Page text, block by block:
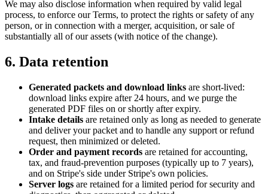
We may also disclose information when required by valid legal
process, to enforce our Terms, to protect the rights or safety of any
person, or in connection with a merger, acquisition, or sale of
substantially all of our assets (with notice of the change).
6. Data retention
Generated packets and download links are short-lived:
download links expire after 24 hours, and we purge the
generated PDF files on or shortly after expiry.
Intake details are retained only as long as needed to generate
and deliver your packet and to handle any support or refund
request, then minimized or deleted.
Order and payment records are retained for accounting,
tax, and fraud-prevention purposes (typically up to 7 years),
and on Stripe's side under Stripe's own policies.
Server logs are retained for a limited period for security and